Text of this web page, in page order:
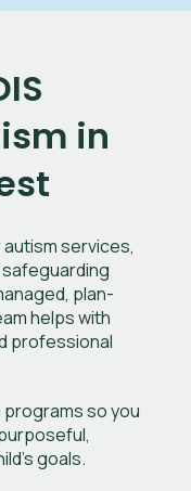
in
services,
plan-
helps with
professional
so you
goals.